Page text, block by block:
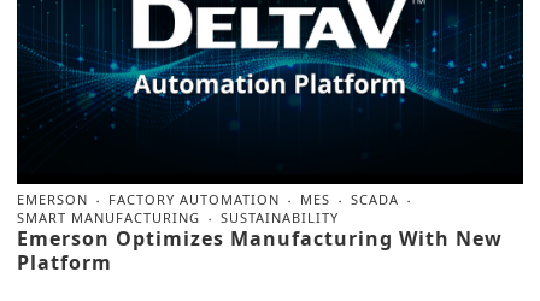
EMERSON FACTORY AUTOMATION MES
SCADA
SMART MANUFACTURING
SUSTAINABILITY
Emerson Optimizes Manufacturing With New
Platform